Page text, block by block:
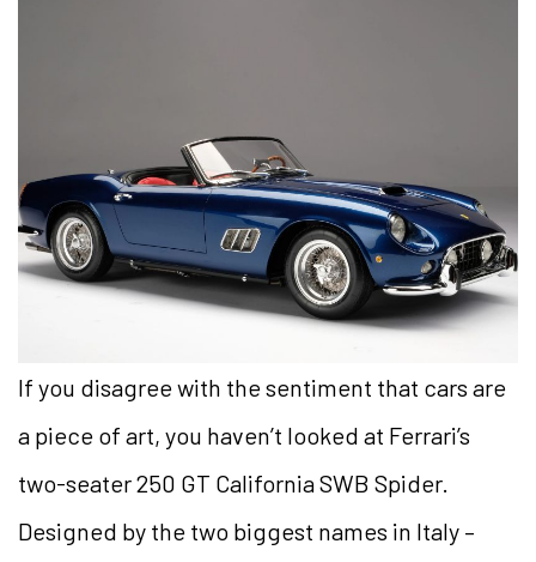
If you disagree with the sentiment that cars are
a piece of art, you haven’t looked at Ferrari’s
two-seater 250 GT California SWB Spider.
Designed by the two biggest names in Italy –